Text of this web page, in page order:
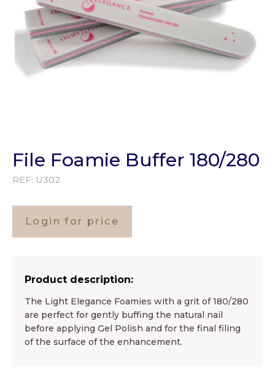
File Foamie Buffer 180/280
REF: U302
Login for price
Product description:
The Light Elegance Foamies with a grit of 180/280
are perfect for gently buffing the natural nail
before applying Gel Polish and for the final filing
of the surface of the enhancement.